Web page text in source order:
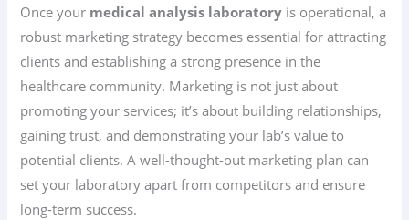
Once your medical analysis laboratory is operational, a
robust marketing strategy becomes essential for attracting
clients and establishing a strong presence in the
healthcare community. Marketing is not just about
promoting your services; it’s about building relationships,
gaining trust, and demonstrating your lab’s value to
potential clients. A well-thought-out marketing plan can
set your laboratory apart from competitors and ensure
long-term success.